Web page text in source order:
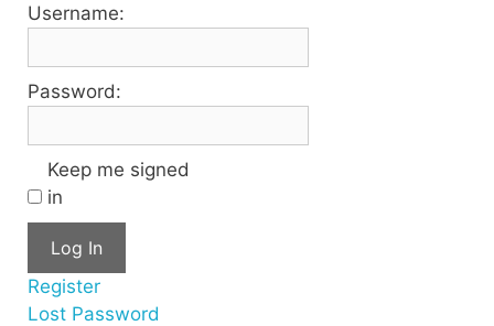
Username:
Password:
Keep me signed
in
Log In
Register
Lost Password